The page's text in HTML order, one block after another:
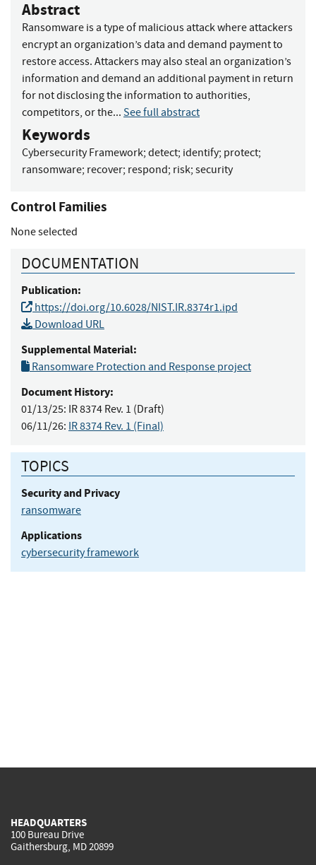
Abstract
Ransomware is a type of malicious attack where attackers
encrypt an organization’s data and demand payment to
restore access. Attackers may also steal an organization’s
information and demand an additional payment in return
for not disclosing the information to authorities,
competitors, or the... See full abstract
Keywords
Cybersecurity Framework; detect; identify; protect;
ransomware; recover; respond; risk; security
Control Families
None selected
DOCUMENTATION
Publication:
https://doi.org/10.6028/NIST.IR.8374r1.ipd
Download URL
Supplemental Material:
Ransomware Protection and Response project
Document History:
01/13/25: IR 8374 Rev. 1 (Draft)
06/11/26: IR 8374 Rev. 1 (Final)
TOPICS
Security and Privacy
ransomware
Applications
cybersecurity framework
HEADQUARTERS
100 Bureau Drive
Gaithersburg, MD 20899